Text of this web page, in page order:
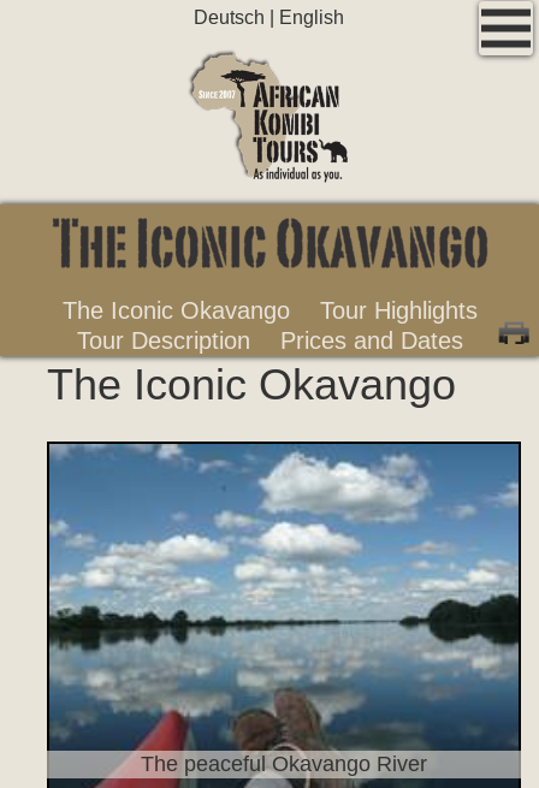
Deutsch English
The Iconic Okavango
Tour Highlights
Tour Description
Prices and Dates
The Iconic Okavango
The peaceful Okavango River